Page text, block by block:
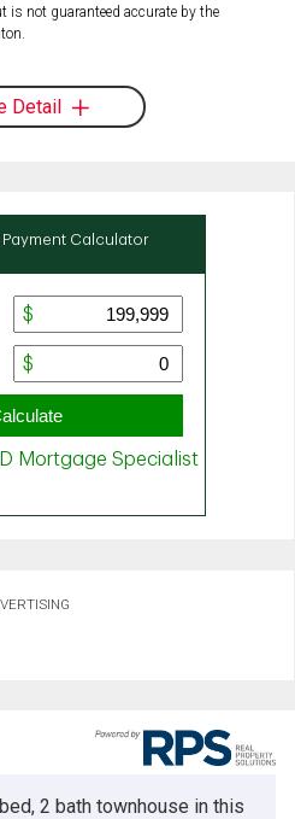
is not guaranteed accurate by the
Detail
2 bath townhouse in this